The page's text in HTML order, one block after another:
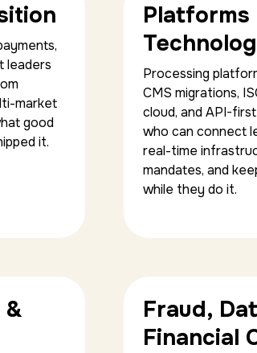
leaders
market
good
it.
Platforms
Processing
CMS migrations,
cloud, and API-
who can connect
real-time
mandates, and
while they do it.
&
Fraud,
Financial